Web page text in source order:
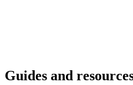
Guides and